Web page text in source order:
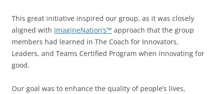
This great initiative inspired our group, as it was closely
aligned with ImagineNation’s™ approach that the group
members had learned in The Coach for Innovators,
Leaders, and Teams Certified Program when innovating for
good.
Our goal was to enhance the quality of people’s lives,